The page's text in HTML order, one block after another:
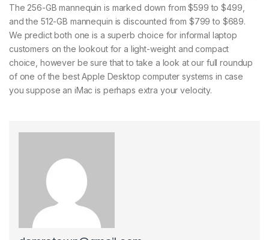
The 256-GB mannequin is marked down from $599 to $499,
and the 512-GB mannequin is discounted from $799 to $689.
We predict both one is a superb choice for informal laptop
customers on the lookout for a light-weight and compact
choice, however be sure that to take a look at our full roundup
of one of the best Apple Desktop computer systems in case
you suppose an iMac is perhaps extra your velocity.